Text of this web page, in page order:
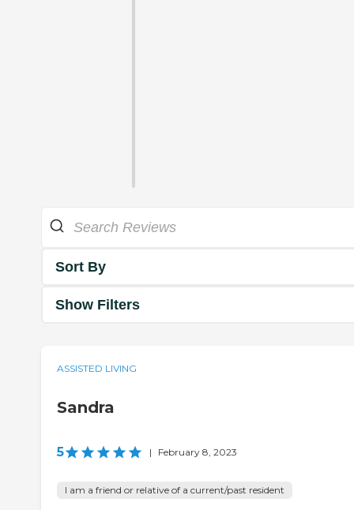
Sort By
Show Filters
ASSISTED LIVING
Sandra
5 | February 8, 2023
I am a friend or relative of a current/past resident